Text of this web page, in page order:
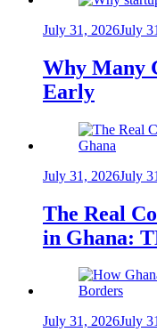
July 31, 2026July
Why Many
Early
July 31, 2026July
The Real
in Ghana:
July 31, 2026July